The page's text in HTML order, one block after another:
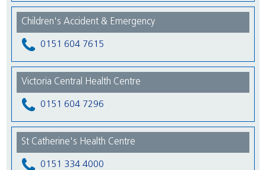
Children's Accident & Emergency
0151 604 7615
Victoria Central Health Centre
0151 604 7296
St Catherine's Health Centre
0151 334 4000